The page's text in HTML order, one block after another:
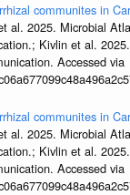
communites in
al. 2025. Microbial
Kivlin et al.
Accessed via
communites in
al. 2025. Microbial
Kivlin et al.
Accessed via